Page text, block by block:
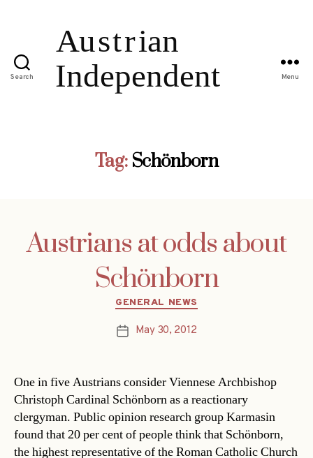
Search Menu
Tag: Schönborn
Austrians at odds about
Schönborn
Categories
GENERAL NEWS
PostMay 30, 2012
One in five Austrians consider Viennese Archbishop
Christoph Cardinal Schönborn as a reactionary
clergyman. Public opinion research group Karmasin
found that 20 per cent of people think that Schönborn,
the highest representative of the Roman Catholic Church